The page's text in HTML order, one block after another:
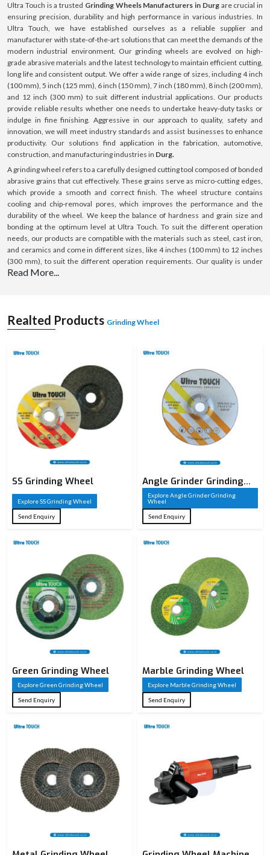
Ultra Touch is a trusted Grinding Wheels Manufacturers in Durgare crucial in
ensuring precision, durability and high performance in various industries. In
Ultra Touch, we have established ourselves as a reliable supplier and
manufacturer with state-of-the-art solutions that can meet the demands of the
modern industrial environment. Our grinding wheels are evolved on high-
grade abrasive materials and the latest technology to maintain efficient cutting,
long life and consistent output. We offer a wide range of sizes, including 4 inch
(100 mm), 5 inch (125 mm), 6 inch (150 mm), 7 inch (180 mm), 8 inch (200 mm),
and 12 inch (300 mm) to suit different industrial applications. Our products
provide reliable results whether one needs to undertake heavy-duty tasks or
indulge in fine finishing. Aggressive in our approach to quality, safety and
innovation, we will meet industry standards and assist businesses to enhance
productivity. Our solutions find application in the fabrication, automotive,
construction, and manufacturing industries in Durg.
A grinding wheel refers to a carefully designed cutting tool composed of bonded
abrasive grains that cut effectively. These grains serve as micro-cutting edges,
which provide a smooth and correct finish. The wheel structure contains
cooling and chip-removal pores, which improves the performance and the
durability of the wheel. We keep the balance of hardness and grain size and
bonding at the optimum level at Ultra Touch. To suit the different operation
needs, our products are compatible with the materials such as steel, cast iron,
and ceramics and come in different sizes, like 4 inches (100 mm) to 12 inches
(300 mm), to suit the different operation requirements. Our quality is under
control, and we use premium material; hence, we offer constant performance,
A grinding wheel is a sharp cutting tool that is constructed of abrasive particles
that are welded together to create a solid circular form. These sharp particles
grinding. A grinding wheel, unlike conventional cutting tools, has thousands of
finishes. It is commonly employed in the shaping of metals, sharpening of
metals, and finishing of metals and other materials.
The cutting performance of a grinding wheel is based on the composition of the
grinding wheel, such as the type of abrasive, the size of the grain, the type of
bond, and the structure. All these factors are well chosen depending on the
need of the application. Industries whose precision and surface quality are
paramount require grinding wheels, making them an important element of the
Read More...
Realted Products Grinding Wheel
SS Grinding Wheel
Explore SS Grinding Wheel
Send Enquiry
Angle Grinder Grinding
Wheel
Explore Angle Grinder Grinding
Wheel
Send Enquiry
Green Grinding Wheel
Explore Green Grinding Wheel
Send Enquiry
Marble Grinding Wheel
Explore Marble Grinding Wheel
Send Enquiry